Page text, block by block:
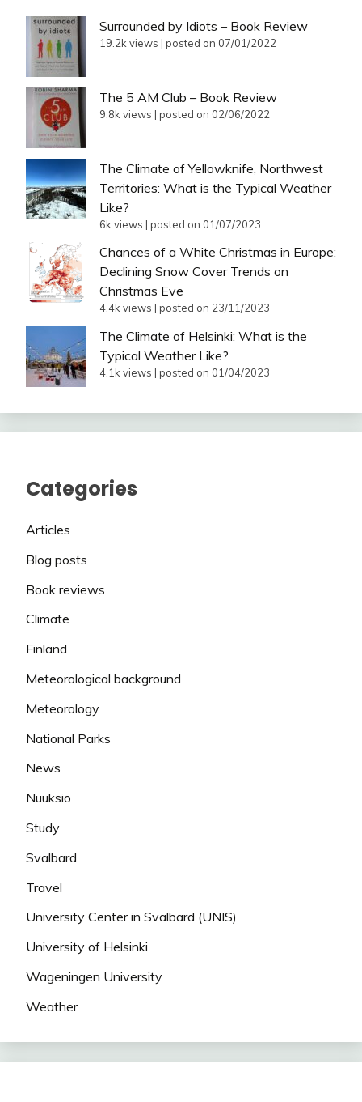
Surrounded by Idiots – Book Review
19.2k views | posted on 07/01/2022
The 5 AM Club – Book Review
9.8k views | posted on 02/06/2022
The Climate of Yellowknife, Northwest
Territories: What is the Typical Weather
Like?
6k views | posted on 01/07/2023
Chances of a White Christmas in Europe:
Declining Snow Cover Trends on
Christmas Eve
4.4k views | posted on 23/11/2023
The Climate of Helsinki: What is the
Typical Weather Like?
4.1k views | posted on 01/04/2023
Categories
Articles
Blog posts
Book reviews
Climate
Finland
Meteorological background
Meteorology
National Parks
News
Nuuksio
Study
Svalbard
Travel
University Center in Svalbard (UNIS)
University of Helsinki
Wageningen University
Weather